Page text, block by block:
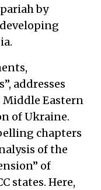
by
addresses
Middle Eastern
of Ukraine.
chapters
of the
of
states. Here,